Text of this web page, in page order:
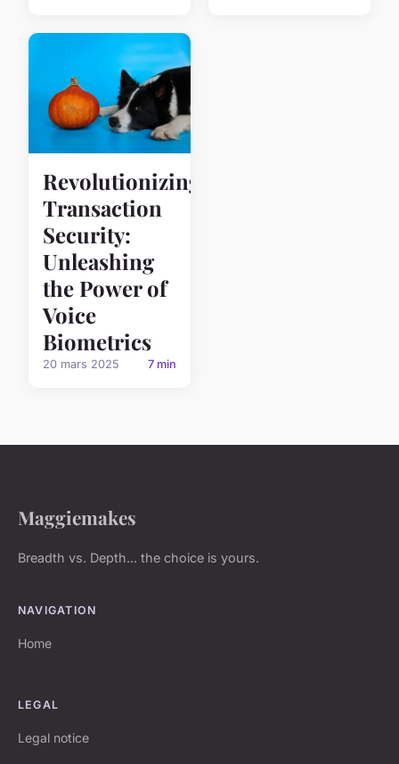
Revolutionizing
Transaction
Security:
Unleashing
the Power of
Voice
Biometrics
20 mars 2025 7 min
Maggiemakes
Breadth vs. Depth... the choice is yours.
NAVIGATION
Home
LEGAL
Legal notice